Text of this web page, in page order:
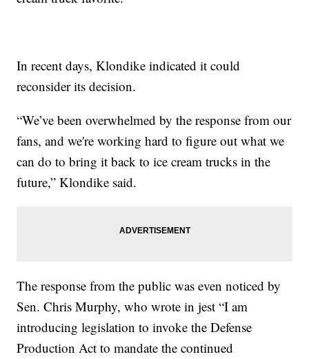
In recent days, Klondike indicated it could
reconsider its decision.
“We’ve been overwhelmed by the response from our
fans, and we're working hard to figure out what we
can do to bring it back to ice cream trucks in the
future,” Klondike said.
The response from the public was even noticed by
Sen. Chris Murphy, who wrote in jest “I am
introducing legislation to invoke the Defense
Production Act to mandate the continued